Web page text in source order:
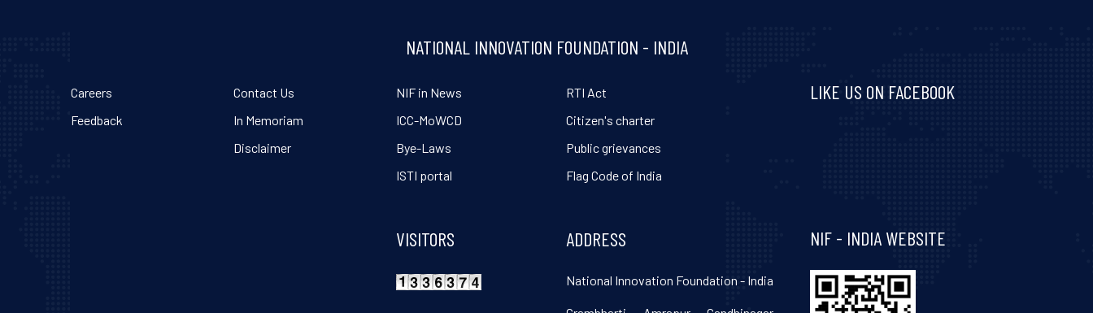
NATIONAL INNOVATION FOUNDATION - INDIA
Careers
Feedback
Contact Us
In Memoriam
Disclaimer
NIF in News
ICC-MoWCD
Bye-Laws
ISTI portal
VISITORS
RTI Act
Citizen's charter
Public grievances
Flag Code of India
ADDRESS
National Innovation Foundation - India
LIKE US ON FACEBOOK
Visit and follow NIF India on Facebook
NIF - INDIA WEBSITE